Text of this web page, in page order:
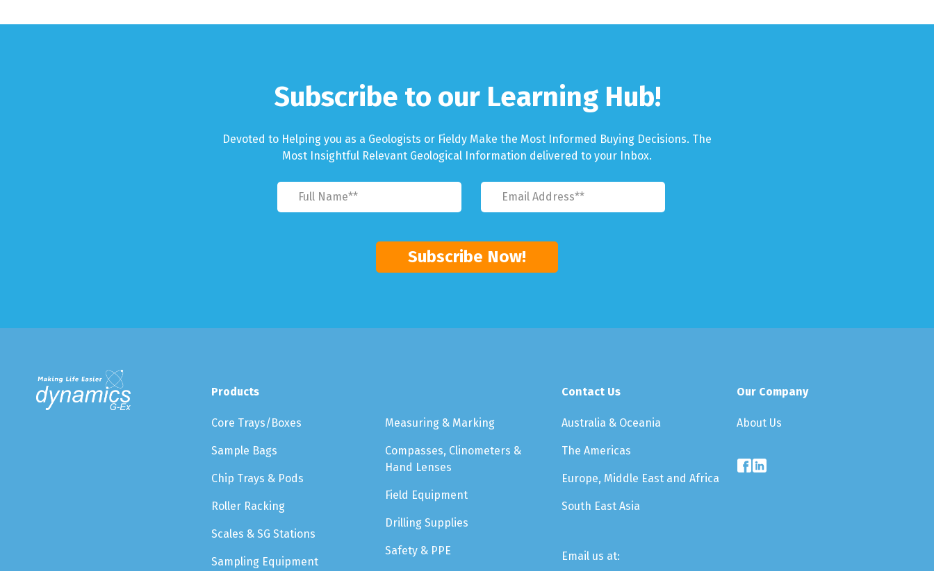
Subscribe to our Learning Hub!
Devoted to Helping you as a Geologists or Fieldy Make the Most Informed Buying Decisions. The
Most Insightful Relevant Geological Information delivered to your Inbox.
Products
Core Trays/Boxes
Sample Bags
Chip Trays & Pods
Roller Racking
Scales & SG Stations
Sampling Equipment
Measuring & Marking
Compasses, Clinometers &
Hand Lenses
Field Equipment
Drilling Supplies
Safety & PPE
Contact Us
Australia & Oceania
The Americas
Europe, Middle East and Africa
South East Asia
Email us at:
Our Company
About Us